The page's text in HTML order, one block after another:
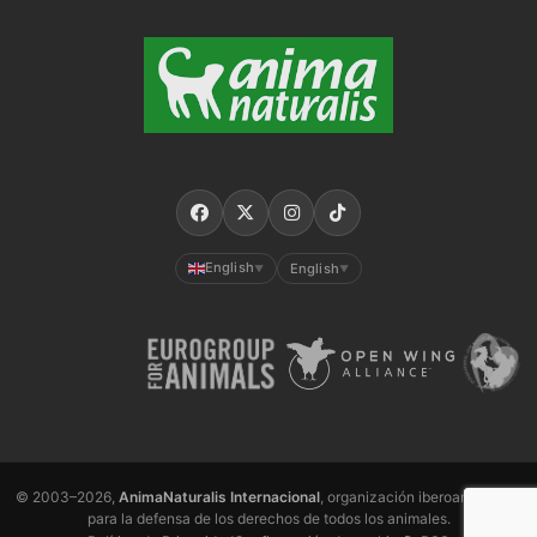
English ▼ English ▼
© 2003–2026, AnimaNaturalis Internacional, organización iberoamericana
para la defensa de los derechos de todos los animales.